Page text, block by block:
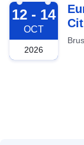
2026-10-12
12 - 14
OCT
2026